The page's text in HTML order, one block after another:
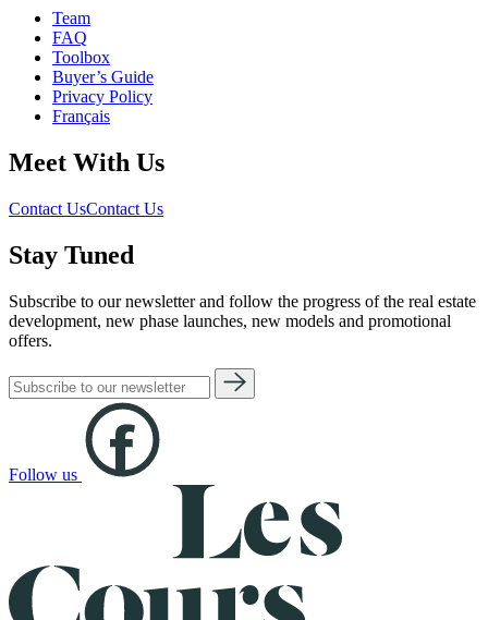
Team
FAQ
Toolbox
Buyer’s Guide
Privacy Policy
Français
Meet With Us
Contact UsContact Us
Stay Tuned
Subscribe to our newsletter and follow the progress of the real estate
development, new phase launches, new models and promotional
offers.
Follow us